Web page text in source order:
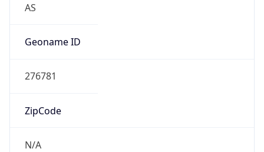
AS
Geoname ID
276781
ZipCode
N/A